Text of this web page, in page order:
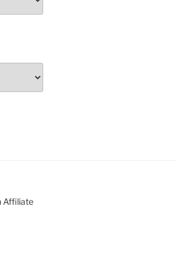
Affiliate